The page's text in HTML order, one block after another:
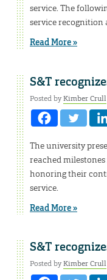
service. The
service recognition
Read More »
S&T
Posted byKimber Crull
The university
reached
honoring their
service.
Read More »
S&T
Posted byKimber Crull